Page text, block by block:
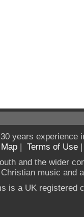
years experience
Map | Terms of Use
and the wider
music and
is a UK registered